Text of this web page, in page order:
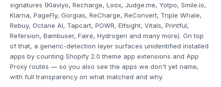
signatures (Klaviyo, Recharge, Loox, Judge.me, Yotpo, Smile.io,
Klarna, PageFly, Gorgias, ReCharge, ReConvert, Triple Whale,
Rebuy, Octane AI, Tapcart, POWR, Elfsight, Vitals, Printful,
Refersion, Bambuser, Faire, Hydrogen and many more). On top
of that, a generic-detection layer surfaces unidentified installed
apps by counting Shopify 2.0 theme app extensions and App
Proxy routes — so you also see the apps we don't yet name,
with full transparency on what matched and why.